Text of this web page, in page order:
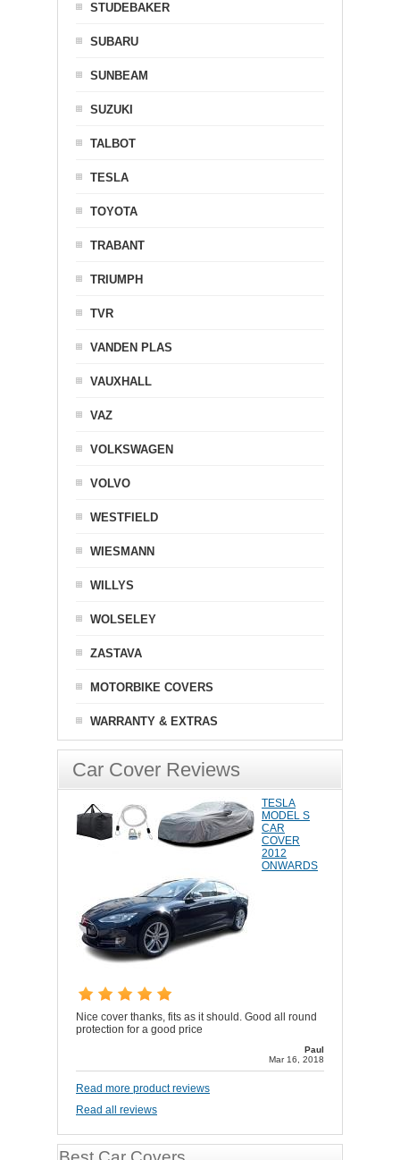
STUDEBAKER
SUBARU
SUNBEAM
SUZUKI
TALBOT
TESLA
TOYOTA
TRABANT
TRIUMPH
TVR
VANDEN PLAS
VAUXHALL
VAZ
VOLKSWAGEN
VOLVO
WESTFIELD
WIESMANN
WILLYS
WOLSELEY
ZASTAVA
MOTORBIKE COVERS
WARRANTY & EXTRAS
Car Cover Reviews
TESLA
MODEL S
CAR
COVER
2012
ONWARDS
Nice cover thanks, fits as it should. Good all round
protection for a good price
Paul
Mar 16, 2018
Read more product reviews
Read all reviews